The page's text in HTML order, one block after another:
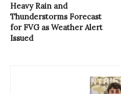
Heavy Rain and
Thunderstorms Forecast
for FVG as Weather Alert
Issued